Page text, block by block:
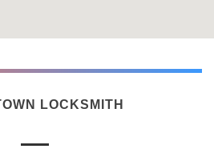
LOCKSMITH